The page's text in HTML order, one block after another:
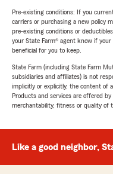
Pre-existing conditions: If you
carriers or purchasing a new policy
pre-existing conditions or
your State Farm® agent know if
beneficial for you to keep.
State Farm (including State Farm
subsidiaries and affiliates) is not
implicitly or explicitly, the content of
Products and services are offered
merchantability, fitness or quality of
Like a good neighbor,